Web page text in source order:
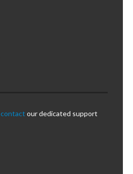
contact our dedicated support